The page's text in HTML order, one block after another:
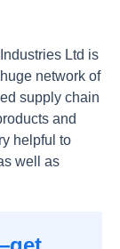
Ltd is
network of
supply chain
and
helpful to
well as